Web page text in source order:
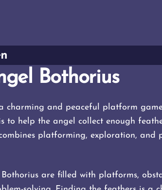
Bothorius
charming and peaceful platform
to help the angel collect enough
platforming, exploration, and
are filled with platforms,